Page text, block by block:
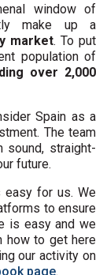
window of
make up a
market. To put
population of
over 2,000
Spain as a
The team
straight-
future.
easy for us. We
to ensure
is easy and we
how to get here
our activity on
page.